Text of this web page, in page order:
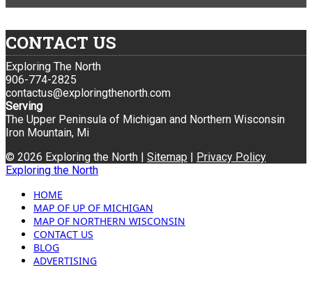
CONTACT US
Exploring The North
906-774-2825
contactus@exploringthenorth.com
Serving
The Upper Peninsula of Michigan and Northern Wisconsin
Iron Mountain, Mi
© 2026 Exploring the North | Sitemap | Privacy Policy
Exploring the North
HOME
MAP OF UP OF MICHIGAN
MAP OF NORTHERN WISCONSIN
CONTACT US
BLOG
ADVERTISING